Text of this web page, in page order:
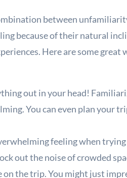
between
because of their natural
Here are some great
out in your head!
You can even plan your
feeling when
out the noise of crowded
the trip. You might just